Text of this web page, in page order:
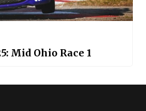
Mid Ohio Race 1